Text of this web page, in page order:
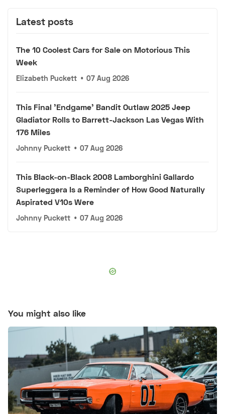
Latest posts
The 10 Coolest Cars for Sale on Motorious This
Week
Elizabeth Puckett • 07 Aug 2026
This Final 'Endgame' Bandit Outlaw 2025 Jeep
Gladiator Rolls to Barrett-Jackson Las Vegas With
176 Miles
Johnny Puckett • 07 Aug 2026
This Black-on-Black 2008 Lamborghini Gallardo
Superleggera Is a Reminder of How Good Naturally
Aspirated V10s Were
Johnny Puckett • 07 Aug 2026
You might also like